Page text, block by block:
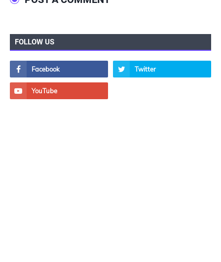
FOLLOW US